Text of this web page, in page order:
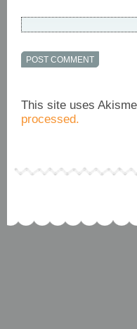
This site uses
processed.